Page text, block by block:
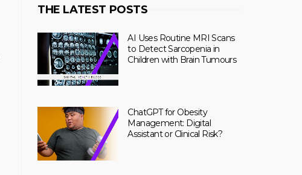
THE LATEST POSTS
AI Uses Routine MRI Scans
to Detect Sarcopenia in
Children with Brain Tumours
ChatGPT for Obesity
Management: Digital
Assistant or Clinical Risk?